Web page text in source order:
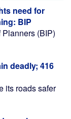
need for
BIP
(BIP)
deadly; 416
its roads safer